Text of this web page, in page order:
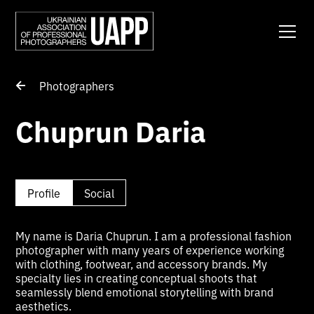
Photographers
Chuprun Daria
Profile Social
My name is Daria Chuprun. I am a professional fashion
photographer with many years of experience working
with clothing, footwear, and accessory brands. My
specialty lies in creating conceptual shoots that
seamlessly blend emotional storytelling with brand
aesthetics.